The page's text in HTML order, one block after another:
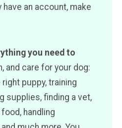
have an account, make
you need to
and care for your dog:
puppy, training
supplies, finding a vet,
handling